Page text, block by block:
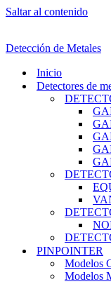
Saltar al contenido
Detección de Metales
Inicio
Detectores de
PINPOINTER
Modelos
Modelos